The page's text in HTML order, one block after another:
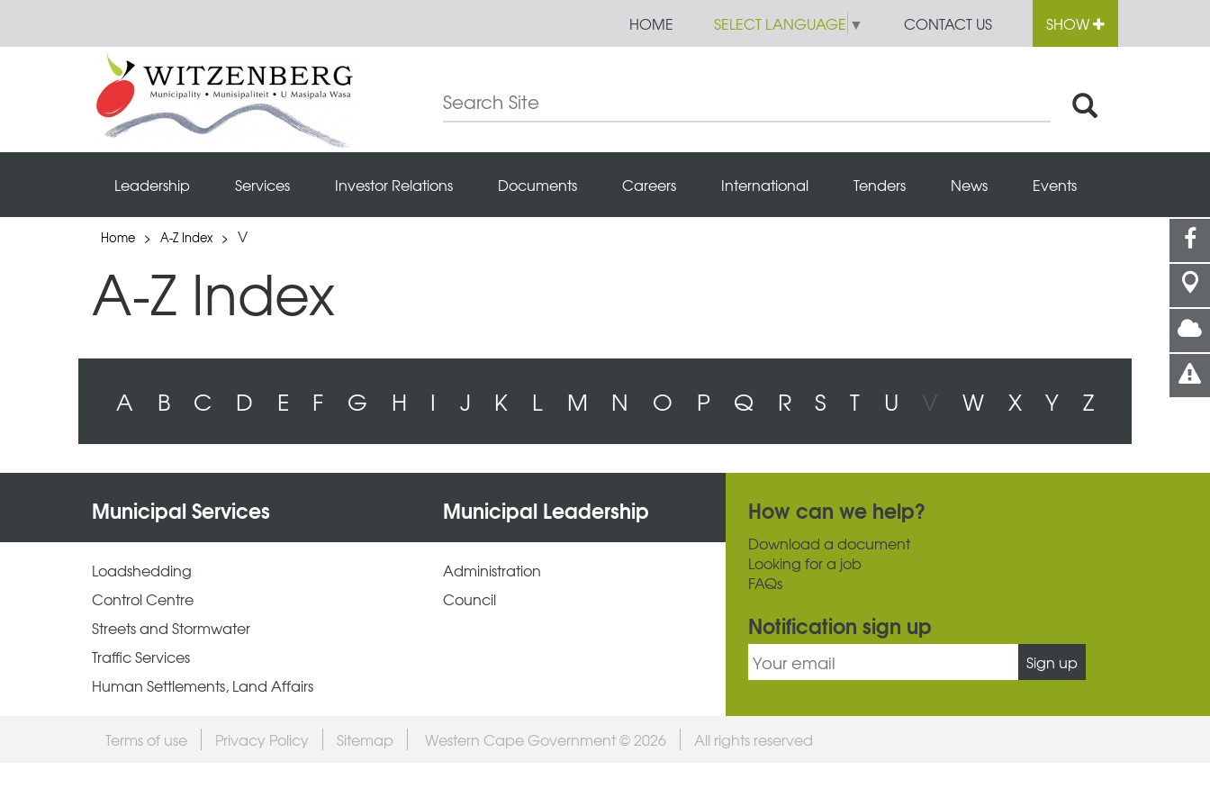
HOME SELECT LANGUAGE ▼ CONTACT US SHOW
Leadership Services Investor Relations Documents Careers International Tenders News Events
Home > A-Z Index > V
A-Z Index
A B C D E F G H I J K L M N O P Q R S T U V W X Y Z
Municipal Services Municipal Leadership
Loadshedding
Control Centre
Streets and Stormwater
Traffic Services
Human Settlements, Land Affairs
Administration
Council
How can we help?
Download a document
Looking for a job
FAQs
Notification sign up
Sign up
Terms of use Privacy Policy Sitemap Western Cape Government © 2026 All rights reserved